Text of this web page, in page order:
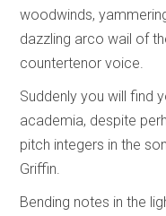
woodwinds,
dazzling arco wail of
countertenor voice.
Suddenly you will find
academia, despite
pitch integers in the
Griffin.
Bending notes in the